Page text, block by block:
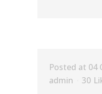
Posted at 04
admin
30